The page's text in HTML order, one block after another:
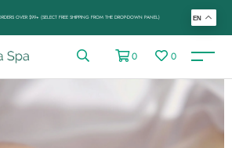
OVER $99+ (SELECT FREE SHIPPING FROM THE DROP-DOWN PANEL)
0 0
EN